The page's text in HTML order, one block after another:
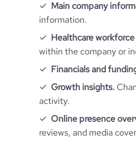
pages_per_visit
Main company
information.
Healthcare
within the company or
Financials and
Growth insights.
activity.
Online presence
reviews, and media